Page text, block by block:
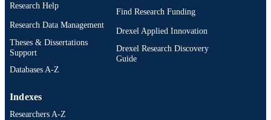
LANGUAGE English
School of Biomedical Engineering,
and Health Systems
WEB OF
OTHER
Research Help
Research Data Management
Theses & Dissertations
Support
Databases A-Z
Find Research Funding
Drexel Applied Innovation
Drexel Research Discovery
Guide
Indexes
Researchers A-Z